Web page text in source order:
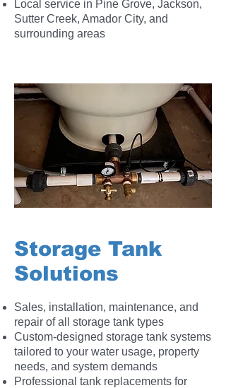
Local service in Pine Grove, Jackson,
Sutter Creek, Amador City, and
surrounding areas
Storage Tank
Solutions
Sales, installation, maintenance, and
repair of all storage tank types
Custom-designed storage tank systems
tailored to your water usage, property
needs, and system demands
Professional tank replacements for